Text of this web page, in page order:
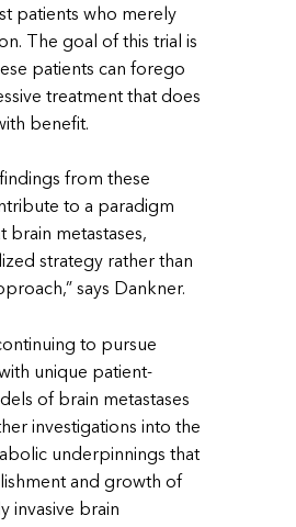
patients who merely
The goal of this trial is
patients can forego
treatment that does
benefit.
from these
to a paradigm
brain metastases,
strategy rather than
says Dankner.
to pursue
unique patient-
of brain metastases
investigations into the
underpinnings that
and growth of
invasive brain